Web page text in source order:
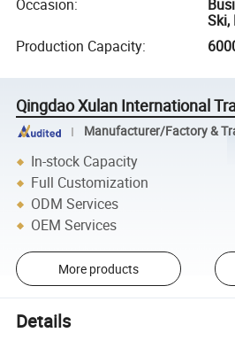
Occasion:
Ski,
Production Capacity:
Qingdao Xulan International
Manufacturer/Factory &
In-stock Capacity
Full Customization
ODM Services
OEM Services
More products
Details